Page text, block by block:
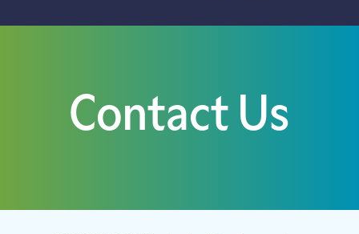
Contact Us